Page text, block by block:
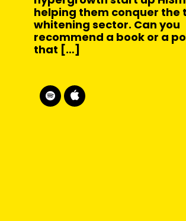
helping them conquer the
whitening sector. Can you
recommend a book or a
that […]